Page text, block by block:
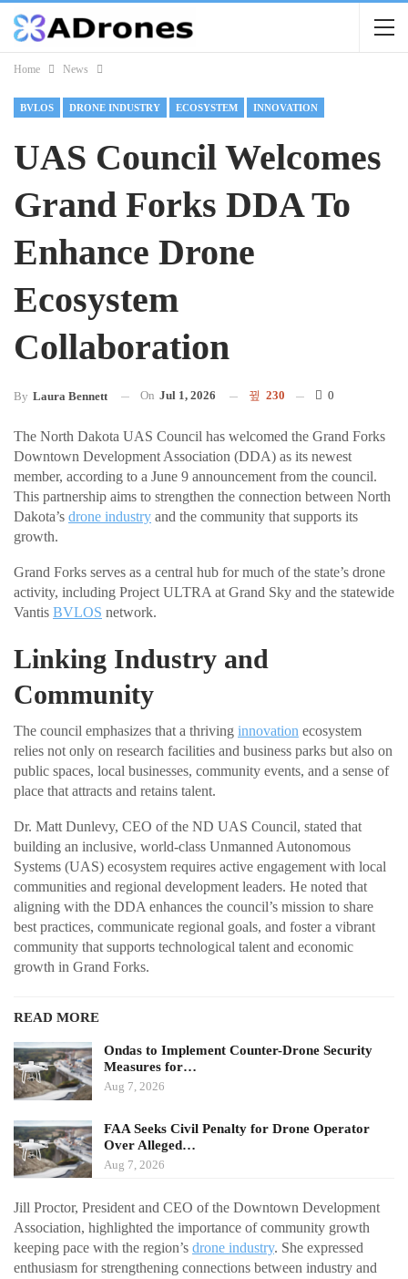
Home News
BVLOS DRONE INDUSTRY ECOSYSTEM INNOVATION
UAS Council Welcomes
Grand Forks DDA To
Enhance Drone
Ecosystem
Collaboration
By Laura Bennett On Jul 1, 2026 230 0
The North Dakota UAS Council has welcomed the Grand Forks
Downtown Development Association (DDA) as its newest
member, according to a June 9 announcement from the council.
This partnership aims to strengthen the connection between North
Dakota’s drone industry and the community that supports its
growth.
Grand Forks serves as a central hub for much of the state’s drone
activity, including Project ULTRA at Grand Sky and the statewide
Vantis BVLOS network.
Linking Industry and
Community
The council emphasizes that a thriving innovation ecosystem
relies not only on research facilities and business parks but also on
public spaces, local businesses, community events, and a sense of
place that attracts and retains talent.
Dr. Matt Dunlevy, CEO of the ND UAS Council, stated that
building an inclusive, world-class Unmanned Autonomous
Systems (UAS) ecosystem requires active engagement with local
communities and regional development leaders. He noted that
aligning with the DDA enhances the council’s mission to share
best practices, communicate regional goals, and foster a vibrant
community that supports technological talent and economic
growth in Grand Forks.
READ MORE
Ondas to Implement Counter-Drone Security
Measures for…
Aug 7, 2026
FAA Seeks Civil Penalty for Drone Operator
Over Alleged…
Aug 7, 2026
Jill Proctor, President and CEO of the Downtown Development
Association, highlighted the importance of community growth
keeping pace with the region’s drone industry. She expressed
enthusiasm for strengthening connections between industry and